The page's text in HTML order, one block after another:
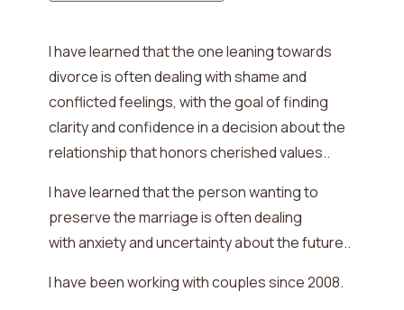
I have learned that the one leaning towards
divorce is often dealing withshame and
conflicted feelings, with the goal of finding
clarity and confidence in a decision about the
relationship that honors cherished values..
I have learned that the person wanting to
preserve the marriage is often dealing
withanxiety and uncertainty about the future..
I have been working with couples since2008.